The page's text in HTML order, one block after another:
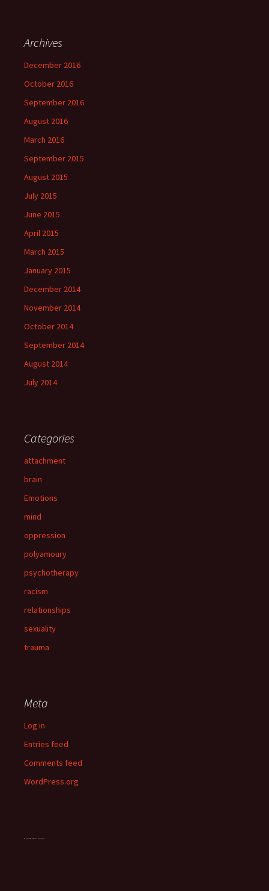
Archives
December 2016
October 2016
September 2016
August 2016
March 2016
September 2015
August 2015
July 2015
June 2015
April 2015
March 2015
January 2015
December 2014
November 2014
October 2014
September 2014
August 2014
July 2014
Categories
attachment
brain
Emotions
mind
oppression
polyamoury
psychotherapy
racism
relationships
sexuality
trauma
Meta
Log in
Entries feed
Comments feed
WordPress.org